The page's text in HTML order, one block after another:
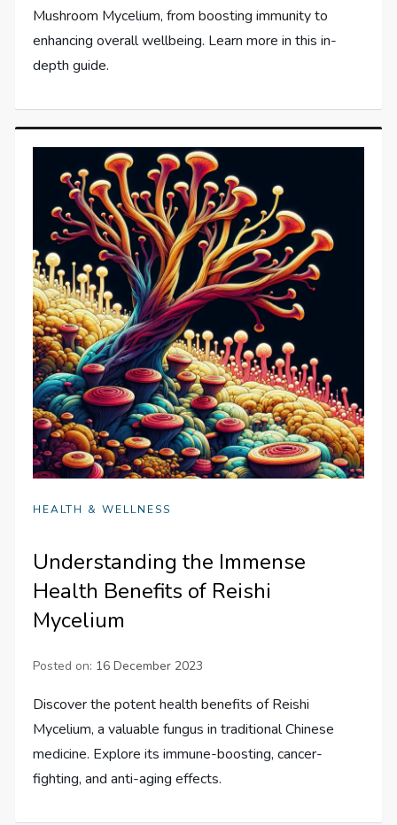
Mushroom Mycelium, from boosting immunity to
enhancing overall wellbeing. Learn more in this in-
depth guide.
HEALTH & WELLNESS
Understanding the Immense
Health Benefits of Reishi
Mycelium
Posted on: 16 December 2023
Discover the potent health benefits of Reishi
Mycelium, a valuable fungus in traditional Chinese
medicine. Explore its immune-boosting, cancer-
fighting, and anti-aging effects.